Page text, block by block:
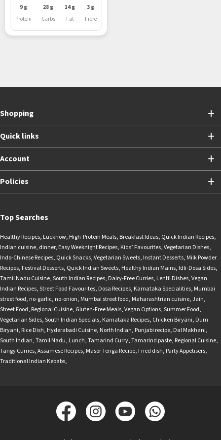
9 g
Protein
28 g
Carbs
14 g
Fat
3 g
Fibre
Shopping
Quick links
Account
Policies
Top Searches
Healthy Recipes, Lucknow, High-Protein Meals, Breakfast Ideas, Quick Indian Recipes,
Indian cuisine, dinner, Easy Weeknight Recipes, Kids’ Favourites,Vegetarian Dishes,
Indo-Chinese Recipes, Quick Snacks,Vegetarian Sweets, Instant Desserts, Milk Powder
Recipes, Festival Desserts, Quick Indian Sweets, Healthy Indian Mains, Idli-Dosa Sides,
Tamil Nadu Cuisine,South Indian Recipes, Dairy-Free Curries, Lentil Dishes,Vegan
Indian Recipes,Street Food Favourites, Dosa Recipes, Karnataka Specialities, Mumbai
street food, no-garlic, no-onion, Mumbai street food, Maharashtrian cuisine,Jain,
Street Food, Regional Cuisine, Gluten-Free Meals,Vegan Options,Summer Food,
Vegetarian Sides,South Indian Specials, Karnataka Recipes, Chicken Biryani, Dum
Biryani, Rice Dish, Hyderabadi Cuisine, North Indian, Punjabi recipe, Dal Makhani,
South Indian,Tamil Nadu, Lunch,Tamarind Curry,Tamarind paste, Regional Cuisine,
Tangy Curries,Assamese Recipes, Masor Tenga Recipe, Fried dish, Party Appetisers,
Traditional Indian Kebabs,